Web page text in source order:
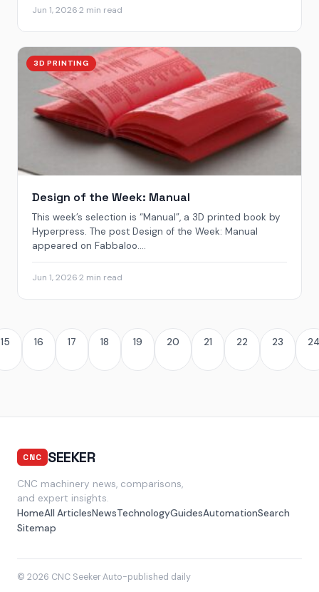
Jun 1, 20262 min read
3D PRINTING
Design of the Week: Manual
This week’s selection is “Manual”, a 3D printed book by
Hyperpress. The post Design of the Week: Manual
appeared on Fabbaloo....
Jun 1, 20262 min read
15 16 17 18 19 20 21 22 23 24
CNC SEEKER
CNC machinery news, comparisons,
and expert insights.
HomeAll ArticlesNewsTechnologyGuidesAutomationSearch
Sitemap
© 2026 CNC Seeker·Auto-published daily